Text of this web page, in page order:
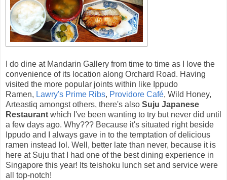
I do dine at Mandarin Gallery from time to time as I love the
convenience of its location along Orchard Road. Having
visited the more popular joints within like Ippudo
Ramen, Lawry's Prime Ribs, Providore Café, Wild Honey,
Arteastiq amongst others, there's also Suju Japanese
Restaurant which I've been wanting to try but never did until
a few days ago. Why??? Because it's situated right beside
Ippudo and I always gave in to the temptation of delicious
ramen instead lol. Well, better late than never, because it is
here at Suju that I had one of the best dining experience in
Singapore this year! Its teishoku lunch set and service were
all top-notch!